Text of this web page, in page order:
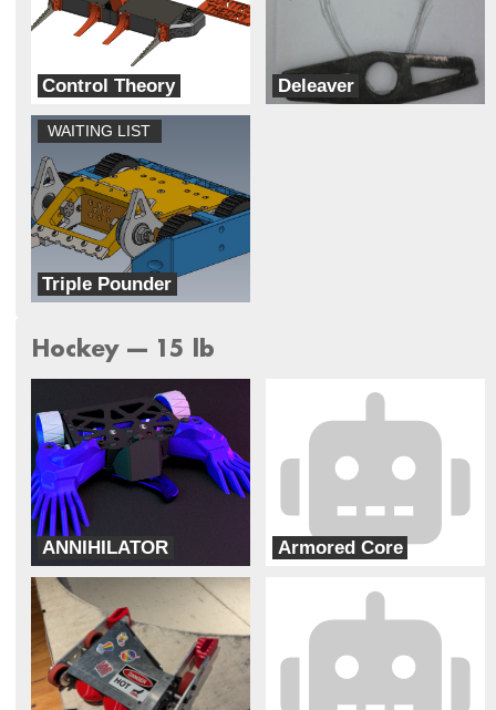
Control Theory Deleaver
Ram Robotics
Triple Pounder
Inertial Damage
WAITING LIST
Hockey --- 15 lb
ANNIHILATOR
Bur Oak Robotics
Armored Core